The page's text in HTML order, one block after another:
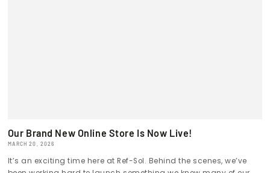
Our Brand New Online Store Is Now Live!
MARCH 20, 2026
It’s an exciting time here at Ref-Sol. Behind the scenes, we’ve